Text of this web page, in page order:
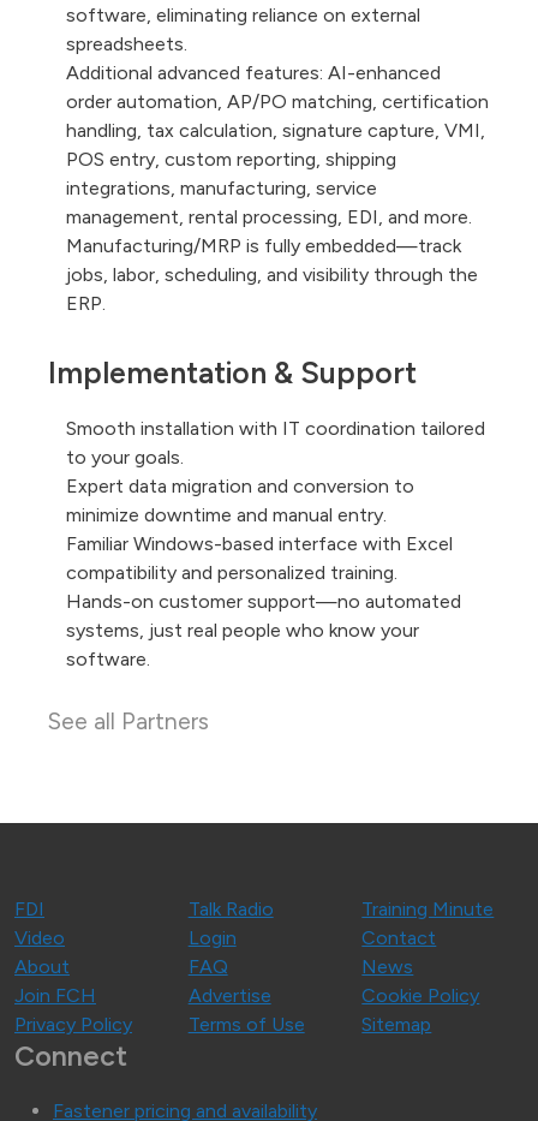
software, eliminating reliance on external
spreadsheets.
Additional advanced features: AI-enhanced
order automation, AP/PO matching, certification
handling, tax calculation, signature capture, VMI,
POS entry, custom reporting, shipping
integrations, manufacturing, service
management, rental processing, EDI, and more.
Manufacturing/MRP is fully embedded—track
jobs, labor, scheduling, and visibility through the
ERP.
Implementation & Support
Smooth installation with IT coordination tailored
to your goals.
Expert data migration and conversion to
minimize downtime and manual entry.
Familiar Windows-based interface with Excel
compatibility and personalized training.
Hands-on customer support—no automated
systems, just real people who know your
software.
See all Partners
FDI Talk Radio
Training Minute
Video
Login
Contact
About
FAQ
News
Join FCH
Advertise
Cookie Policy
Privacy Policy
Terms of Use Sitemap
Connect
Fastener pricing and availability